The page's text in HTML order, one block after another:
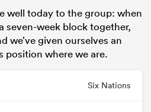
well today to the group: when
seven-week block together,
we’ve given ourselves an
where we are.
Six Nations